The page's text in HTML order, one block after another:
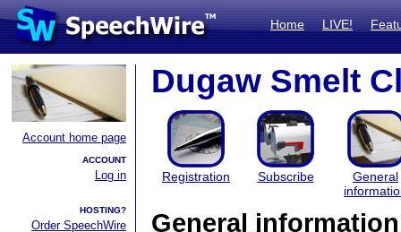
Home LIVE!
Account home page
ACCOUNT
Log in
HOSTING?
Order SpeechWire
Dugaw Smelt
Registration Subscribe
General
General information